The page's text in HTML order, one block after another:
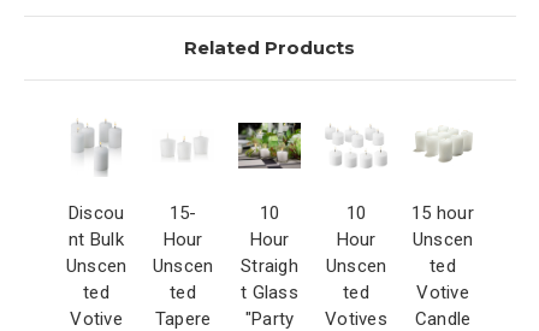
Related Products
Discou
nt Bulk
Unscen
ted
Votive
15-
Hour
Unscen
ted
Tapere
10
Hour
Straigh
t Glass
"Party
10
Hour
Unscen
ted
Votives
15 hour
Unscen
ted
Votive
Candle